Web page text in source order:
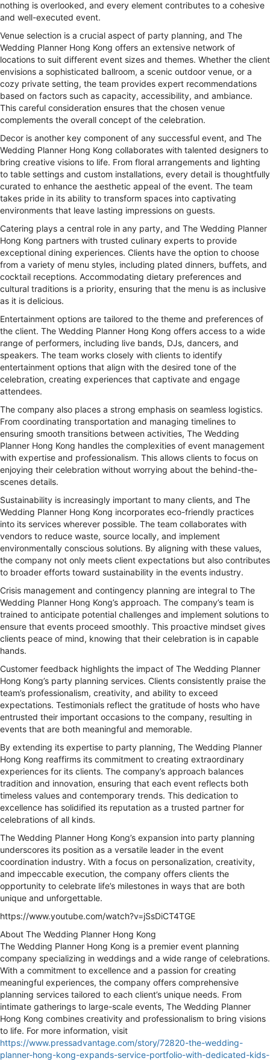
nothing is overlooked, and every element contributes to a cohesive
and well-executed event.
Venue selection is a crucial aspect of party planning, and The
Wedding Planner Hong Kong offers an extensive network of
locations to suit different event sizes and themes. Whether the client
envisions a sophisticated ballroom, a scenic outdoor venue, or a
cozy private setting, the team provides expert recommendations
based on factors such as capacity, accessibility, and ambiance.
This careful consideration ensures that the chosen venue
complements the overall concept of the celebration.
Decor is another key component of any successful event, and The
Wedding Planner Hong Kong collaborates with talented designers to
bring creative visions to life. From floral arrangements and lighting
to table settings and custom installations, every detail is thoughtfully
curated to enhance the aesthetic appeal of the event. The team
takes pride in its ability to transform spaces into captivating
environments that leave lasting impressions on guests.
Catering plays a central role in any party, and The Wedding Planner
Hong Kong partners with trusted culinary experts to provide
exceptional dining experiences. Clients have the option to choose
from a variety of menu styles, including plated dinners, buffets, and
cocktail receptions. Accommodating dietary preferences and
cultural traditions is a priority, ensuring that the menu is as inclusive
as it is delicious.
Entertainment options are tailored to the theme and preferences of
the client. The Wedding Planner Hong Kong offers access to a wide
range of performers, including live bands, DJs, dancers, and
speakers. The team works closely with clients to identify
entertainment options that align with the desired tone of the
celebration, creating experiences that captivate and engage
attendees.
The company also places a strong emphasis on seamless logistics.
From coordinating transportation and managing timelines to
ensuring smooth transitions between activities, The Wedding
Planner Hong Kong handles the complexities of event management
with expertise and professionalism. This allows clients to focus on
enjoying their celebration without worrying about the behind-the-
scenes details.
Sustainability is increasingly important to many clients, and The
Wedding Planner Hong Kong incorporates eco-friendly practices
into its services wherever possible. The team collaborates with
vendors to reduce waste, source locally, and implement
environmentally conscious solutions. By aligning with these values,
the company not only meets client expectations but also contributes
to broader efforts toward sustainability in the events industry.
Crisis management and contingency planning are integral to The
Wedding Planner Hong Kong’s approach. The company’s team is
trained to anticipate potential challenges and implement solutions to
ensure that events proceed smoothly. This proactive mindset gives
clients peace of mind, knowing that their celebration is in capable
hands.
Customer feedback highlights the impact of The Wedding Planner
Hong Kong’s party planning services. Clients consistently praise the
team’s professionalism, creativity, and ability to exceed
expectations. Testimonials reflect the gratitude of hosts who have
entrusted their important occasions to the company, resulting in
events that are both meaningful and memorable.
By extending its expertise to party planning, The Wedding Planner
Hong Kong reaffirms its commitment to creating extraordinary
experiences for its clients. The company’s approach balances
tradition and innovation, ensuring that each event reflects both
timeless values and contemporary trends. This dedication to
excellence has solidified its reputation as a trusted partner for
celebrations of all kinds.
The Wedding Planner Hong Kong’s expansion into party planning
underscores its position as a versatile leader in the event
coordination industry. With a focus on personalization, creativity,
and impeccable execution, the company offers clients the
opportunity to celebrate life’s milestones in ways that are both
unique and unforgettable.
https://www.youtube.com/watch?v=jSsDiCT4TGE
About The Wedding Planner Hong Kong
The Wedding Planner Hong Kong is a premier event planning
company specializing in weddings and a wide range of celebrations.
With a commitment to excellence and a passion for creating
meaningful experiences, the company offers comprehensive
planning services tailored to each client’s unique needs. From
intimate gatherings to large-scale events, The Wedding Planner
Hong Kong combines creativity and professionalism to bring visions
to life. For more information, visit
https://www.pressadvantage.com/story/72820-the-wedding-
planner-hong-kong-expands-service-portfolio-with-dedicated-kids-